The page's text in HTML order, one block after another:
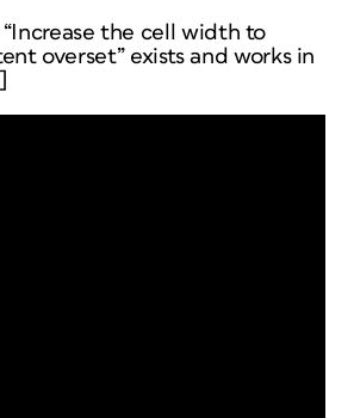
the cell width to
overset” exists and works in